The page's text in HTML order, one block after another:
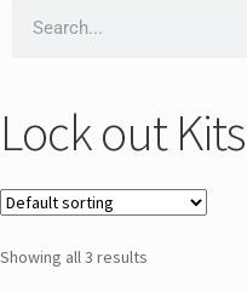
Lock out Kits
Showing all 3 results